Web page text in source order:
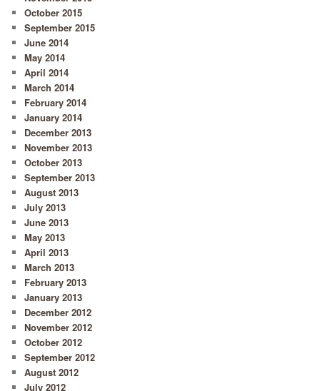
October 2015
September 2015
June 2014
May 2014
April 2014
March 2014
February 2014
January 2014
December 2013
November 2013
October 2013
September 2013
August 2013
July 2013
June 2013
May 2013
April 2013
March 2013
February 2013
January 2013
December 2012
November 2012
October 2012
September 2012
August 2012
July 2012